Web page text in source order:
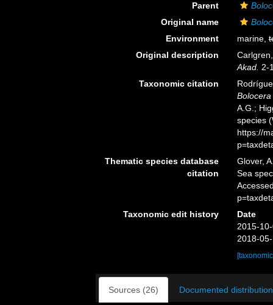
Parent
Original name
Environment
marine,
Original description
Akad. 2-
Taxonomic citation
A.G.;
species
https://
Thematic species database
citation
Glover,
Sea
Taxonomic edit history
Date
2015-
2018-
Sources (26) Documented